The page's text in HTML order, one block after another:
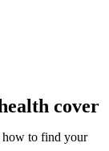
cover
how to find your